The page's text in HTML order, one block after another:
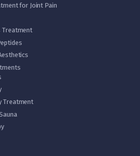
for Joint Pain
Treatment
Treatment